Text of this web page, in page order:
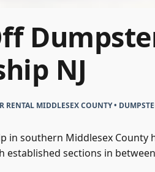
NJ
RENTAL MIDDLESEX COUNTY•
in southern Middlesex
established sections in between.